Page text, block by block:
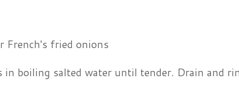
French's fried onions
in boiling salted water until tender. Drain and